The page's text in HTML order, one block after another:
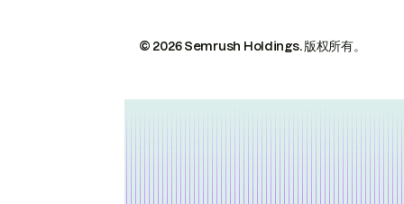
© 2026 Semrush Holdings.版权所有。